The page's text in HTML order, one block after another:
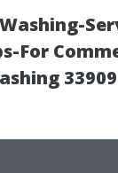
For